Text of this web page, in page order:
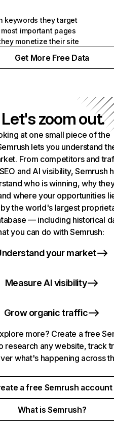
keywords they target
important pages
monetize their site
Get More Free Data
zoom out.
at one small piece of the
lets you understand
From competitors and
and AI visibility, Semrush
who is winning, why
where your opportunities
the world's largest
— including historical
you can do with Semrush:
your market
Measure AI visibility
Grow organic traffic
more? Create a free
research any website, track
what's happening across
a free Semrush account
What is Semrush?